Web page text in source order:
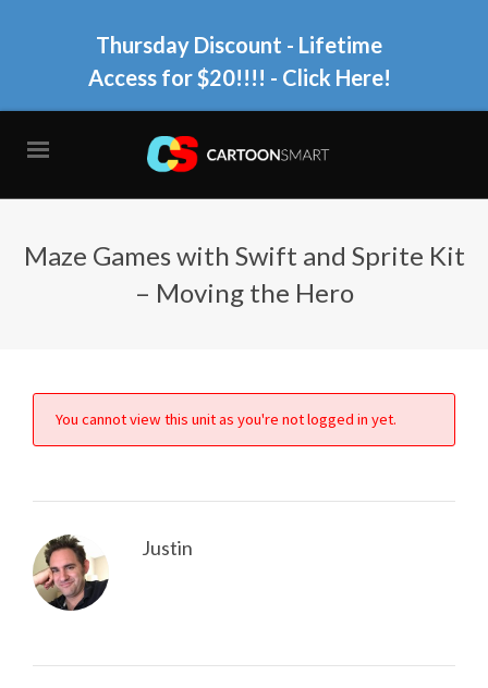
Thursday Discount - Lifetime
Access for $20!!!! - Click Here!
Maze Games with Swift and Sprite Kit
– Moving the Hero
You cannot view this unit as you're not logged in yet.
Justin